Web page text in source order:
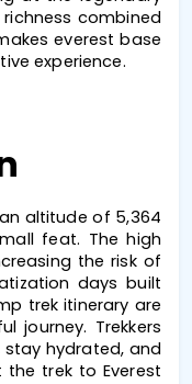
combined
everest base
experience.
altitude of 5,364
feat. The high
the risk of
days built
trek itinerary are
journey. Trekkers
hydrated, and
the trek to Everest